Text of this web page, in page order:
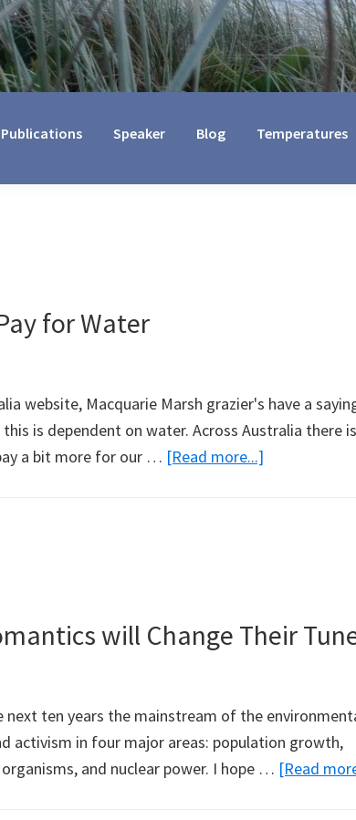
Publications Speaker Blog Temperatures
for Water
website, Macquarie Marsh grazier's have a
is dependent on water. Across Australia there
a bit more for our … [Read more...]
will Change Their
ten years the mainstream of the
activism in four major areas: population growth,
and nuclear power. I hope … [Read